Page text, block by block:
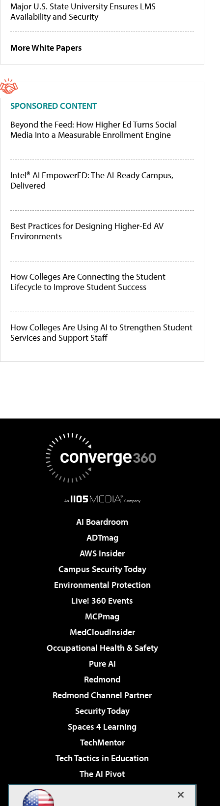
Major U.S. State University Ensures LMS
Availability and Security
More White Papers
SPONSORED CONTENT
Beyond the Feed: How Higher Ed Turns Social
Media Into a Measurable Enrollment Engine
Intel® AI EmpowerED: The AI-Ready Campus,
Delivered
Best Practices for Designing Higher-Ed AV
Environments
How Colleges Are Connecting the Student
Lifecycle to Improve Student Success
How Colleges Are Using AI to Strengthen Student
Services and Support Staff
AI Boardroom
ADTmag
AWS Insider
Campus Security Today
Environmental Protection
Live! 360 Events
MCPmag
MedCloudInsider
Occupational Health & Safety
Pure AI
Redmond
Redmond Channel Partner
Security Today
Spaces 4 Learning
TechMentor
Tech Tactics in Education
The AI Pivot